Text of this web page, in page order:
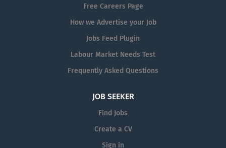
Free Careers Page
How we Advertise your Job
Jobs Feed Plugin
Labour Market Needs Test
Frequently Asked Questions
JOB SEEKER
Find Jobs
Create a CV
Sign in